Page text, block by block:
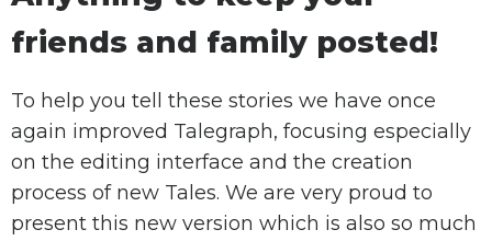
friends and family posted!
To help you tell these stories we have once
again improved Talegraph, focusing especially
on the editing interface and the creation
process of new Tales. We are very proud to
present this new version which is also so much